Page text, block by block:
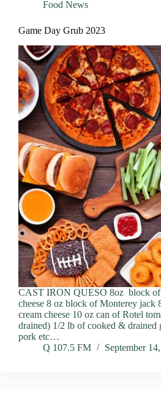
Food News
Game Day Grub 2023
CAST IRON QUESO 8oz block of
cheese 8 oz block of Monterey jack
cream cheese 10 oz can of Rotel
drained) 1/2 lb of cooked & drained
pork etc…
Q 107.5 FM
September